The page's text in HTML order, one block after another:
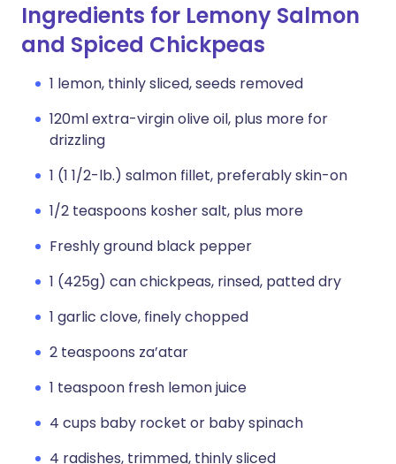
Ingredients for Lemony Salmon
and Spiced Chickpeas
1 lemon, thinly sliced, seeds removed
120ml extra-virgin olive oil, plus more for
drizzling
1 (1 1/2-lb.) salmon fillet, preferably skin-on
1/2 teaspoons kosher salt, plus more
Freshly ground black pepper
1 (425g) can chickpeas, rinsed, patted dry
1 garlic clove, finely chopped
2 teaspoons za’atar
1 teaspoon fresh lemon juice
4 cups baby rocket or baby spinach
4 radishes, trimmed, thinly sliced